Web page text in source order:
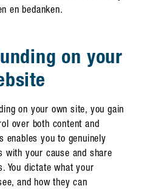
en bedanken.
on your
on your own site, you gain
over both content and
enables you to genuinely
with your cause and share
You dictate what your
and how they can